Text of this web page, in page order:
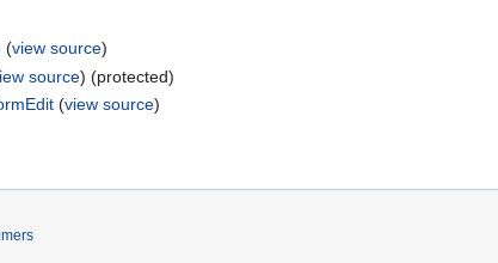
(view source)
source) (protected)
(view source)